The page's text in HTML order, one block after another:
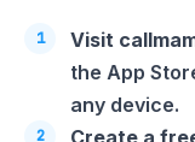
Visit
the App
any device.
Create a